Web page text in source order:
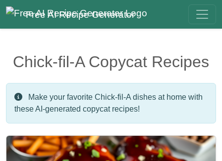
Free AI Recipe Generator
Chick-fil-A Copycat Recipes
Make your favorite Chick-fil-A dishes at home with
these AI-generated copycat recipes!